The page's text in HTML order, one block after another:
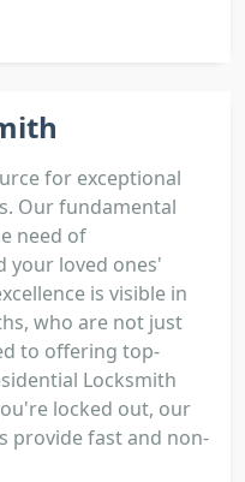
for exceptional
Our fundamental
need of
your loved ones'
is visible in
who are not just
to offering top-
Locksmith
locked out, our
provide fast and non-